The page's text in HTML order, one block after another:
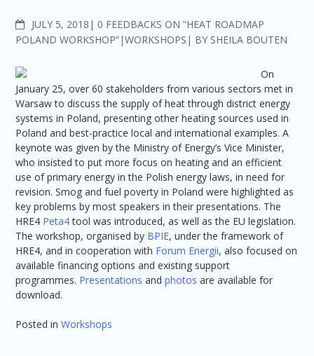
JULY 5, 2018 COMMENTS
0 FEEDBACKS ON “HEAT ROADMAP
POLAND WORKSHOP” WORKSHOPS BY SHEILA BOUTEN
On
January 25, over 60 stakeholders from various sectors met in
Warsaw to discuss the supply of heat through district energy
systems in Poland, presenting other heating sources used in
Poland and best-practice local and international examples. A
keynote was given by the Ministry of Energy’s Vice Minister,
who insisted to put more focus on heating and an efficient
use of primary energy in the Polish energy laws, in need for
revision. Smog and fuel poverty in Poland were highlighted as
key problems by most speakers in their presentations. The
HRE4 Peta4tool was introduced, as well as the EU legislation.
The workshop, organised by BPIE, under the framework of
HRE4, and in cooperation with Forum Energii, also focused on
available financing options and existing support
programmes. Presentations andphotos are available for
download.
Posted inWorkshops